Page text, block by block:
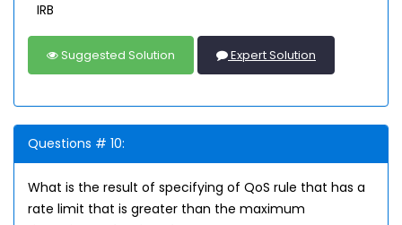
IRB
Suggested Solution Expert Solution
Questions # 10:
What is the result of specifying of QoS rule that has a
rate limit that is greater than the maximum